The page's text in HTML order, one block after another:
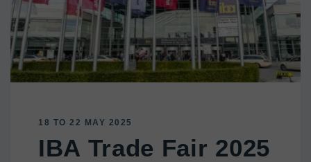
18 TO 22 MAY 2025
IBA Trade Fair 2025